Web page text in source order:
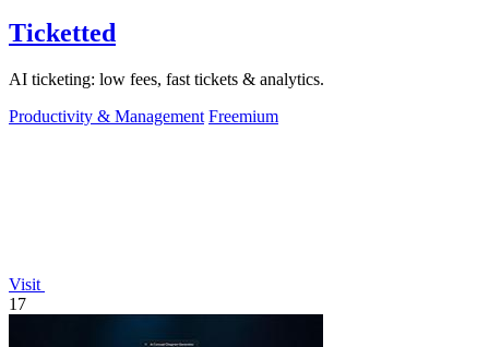
Ticketted
AI ticketing: low fees, fast tickets & analytics.
Productivity & Management Freemium
Visit
17